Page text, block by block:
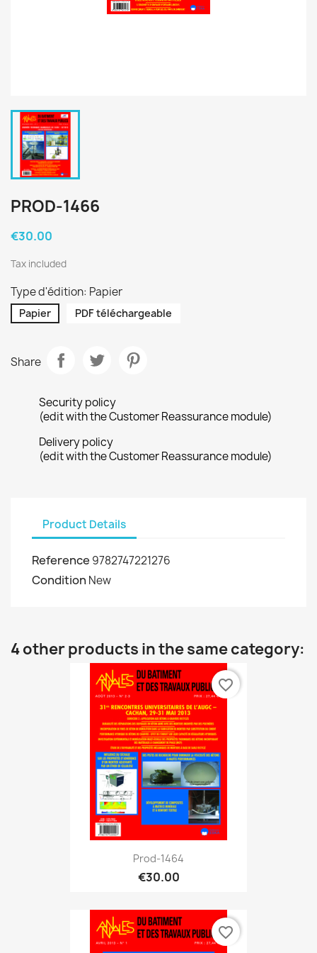
PROD-1466
€30.00
Tax included
Type d'édition: Papier
Papier PDF téléchargeable
Share
Security policy
(edit with the Customer Reassurance module)
Delivery policy
(edit with the Customer Reassurance module)
Product Details
Reference 9782747221276
Condition New
4 other products in the same category:
Prod-1464
€30.00
favorite_border
favorite_border